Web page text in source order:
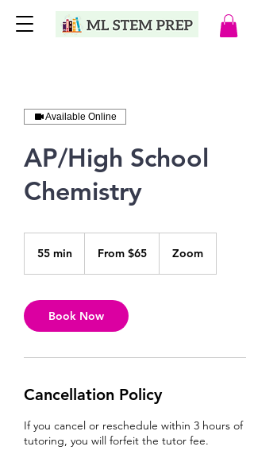
Available Online
AP/High School
Chemistry
55 min
i
n
From $65 Zoom
Book Now
Cancellation Policy
If you cancel or reschedule within 3 hours of
tutoring, you will forfeit the tutor fee.